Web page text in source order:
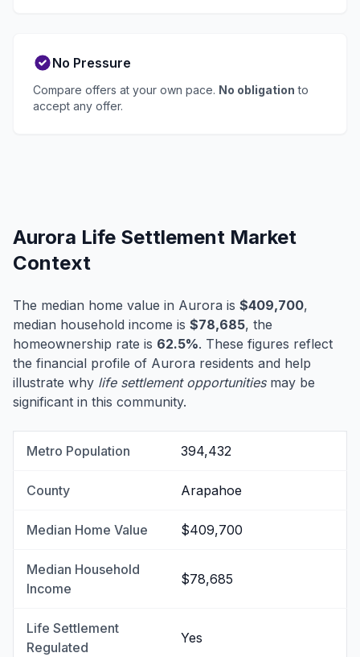
No Pressure
Compare offers at your own pace. No obligation to
accept any offer.
Aurora Life Settlement Market
Context
The median home value in Aurora is $409,700,
median household income is $78,685, the
homeownership rate is 62.5%. These figures reflect
the financial profile of Aurora residents and help
illustrate why life settlement opportunitiesmay be
significant in this community.
Metro Population 394,432
County Arapahoe
Median Home Value $409,700
Median Household
Income
$78,685
Life Settlement
Regulated
Yes